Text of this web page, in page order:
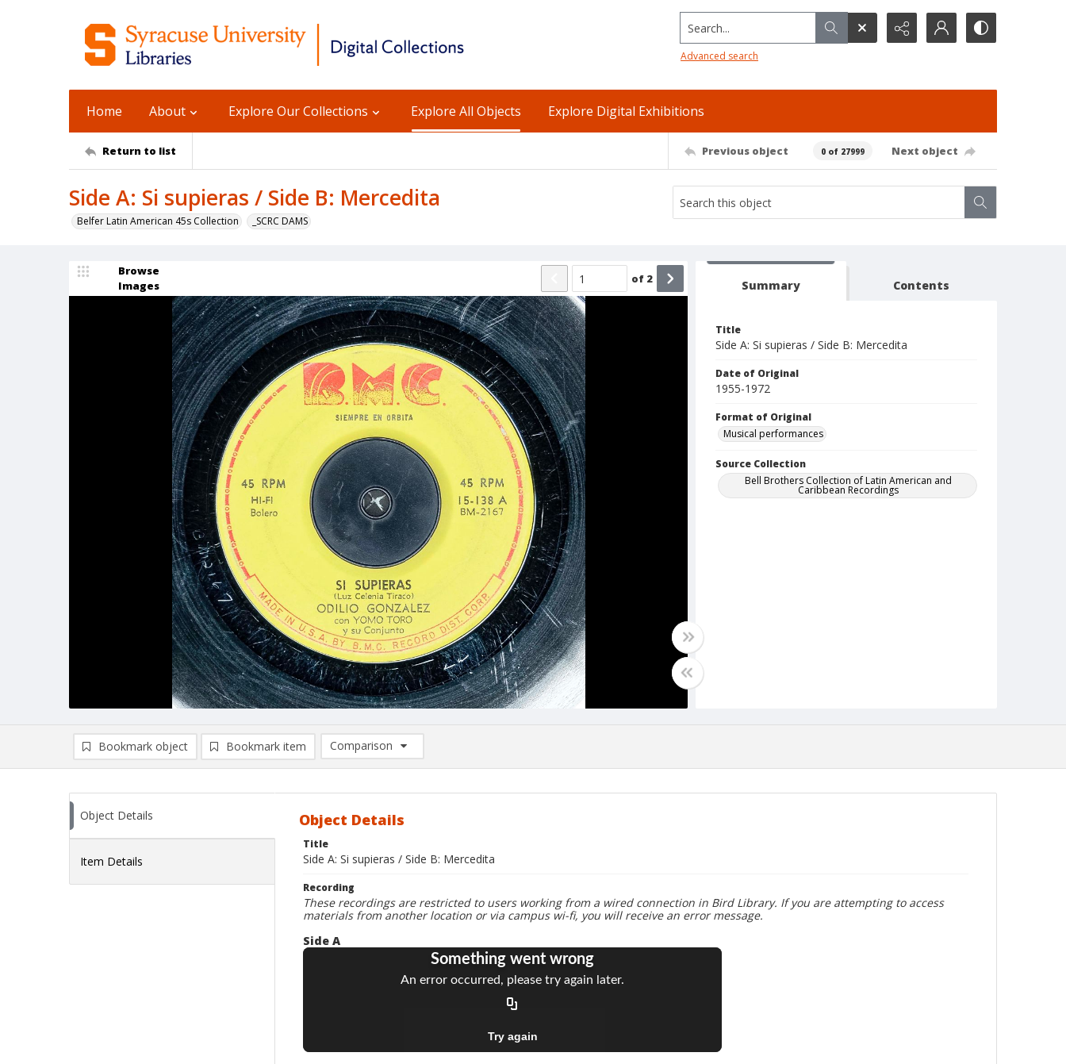
Search...
Advanced search
Home About Explore Our Collections Explore All Objects Explore Digital Exhibitions
Return to list Previous object 0 of 27999 Next object
Side A: Si supieras / Side B: Mercedita
Belfer Latin American 45s Collection _SCRC DAMS
Browse
Images
of 2 Summary Contents
Title
Side A: Si supieras / Side B: Mercedita
Date of Original
1955-1972
Format of Original
Musical performances
Source Collection
Bell Brothers Collection of Latin American and
Caribbean Recordings
Bookmark object Bookmark item
Comparison
Comparison List: (0/2)
Object Details
Item Details
Object Details
Title
Side A: Si supieras / Side B: Mercedita
Recording
These recordings are restricted to users working from a wired connection in Bird Library. If you are attempting to access
materials from another location or via campus wi-fi, you will receive an error message.
Side A